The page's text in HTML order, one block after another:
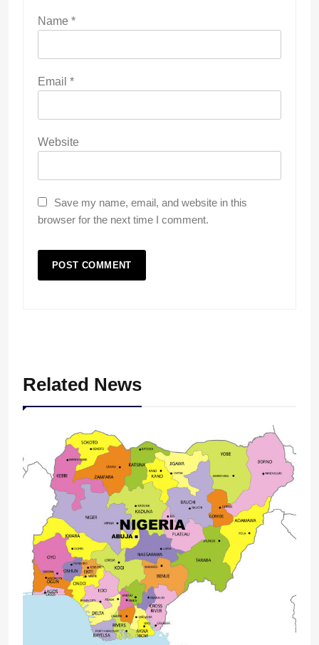
Name *
Email *
Website
Save my name, email, and website in this
browser for the next time I comment.
Related News